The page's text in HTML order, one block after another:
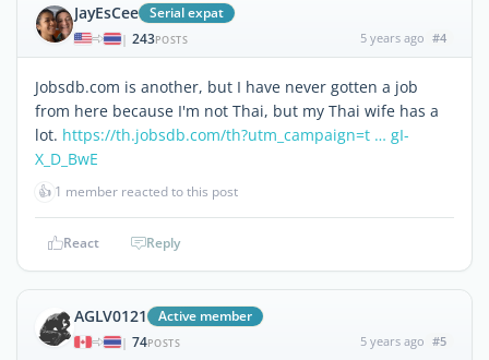
JayEsCee Serial expat
| 243POSTS 5 years ago #4
Jobsdb.com is another, but I have never gotten a job
from here because I'm not Thai, but my Thai wife has a
lot. https://th.jobsdb.com/th?utm_campaign=t … gI-
X_D_BwE
👍 1 member reacted to this post
React Reply
AGLV0121 Active member
| 74POSTS 5 years ago #5